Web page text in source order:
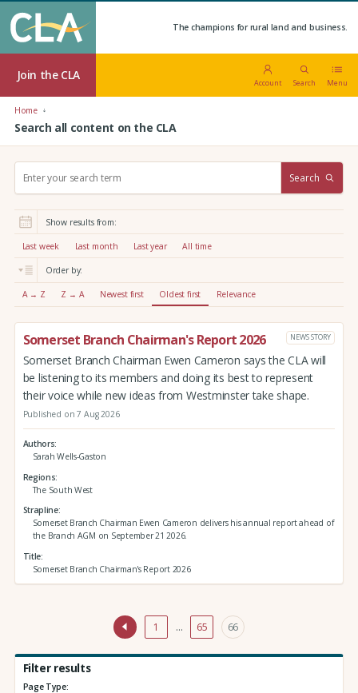
The champions for rural land and business.
Join the CLA
Account Search Menu
Home
Search all content on the CLA
r
:
Search
Show results from:
Last week Last month Last year All time
Order by:
A → Z Z → A Newest first Oldest first Relevance
Somerset Branch Chairman's Report 2026 NEWS STORY
Somerset Branch Chairman Ewen Cameron says the CLA will
be listening to its members and doing its best to represent
their voice while new ideas from Westminster take shape.
Published on 7 Aug 2026
Authors
Sarah Wells-Gaston
Regions
The South West
Strapline
Somerset Branch Chairman Ewen Cameron delivers his annual report ahead of
the Branch AGM on September 21 2026.
Title
Somerset Branch Chairman's Report 2026
1 … 65 66
Filter results
Page Type: